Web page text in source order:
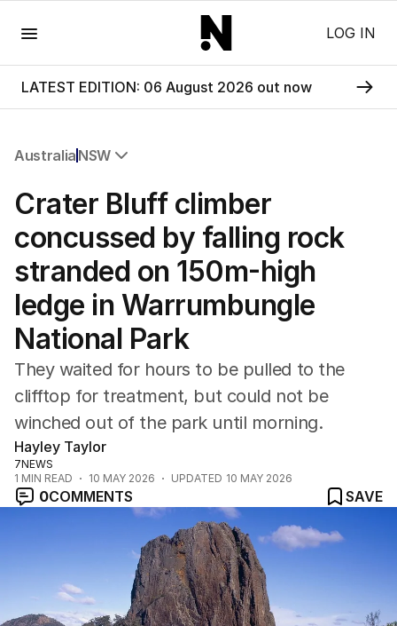
LOG IN
LATEST EDITION: 06 August 2026 out now
Australia NSW
NSW
Queensland
South Australia
Western Australia
ACT
Tasmania
Northern Territory
Crater Bluff climber
concussed by falling rock
stranded on 150m-high
ledge in Warrumbungle
National Park
They waited for hours to be pulled to the
clifftop for treatment, but could not be
winched out of the park until morning.
Hayley Taylor
7NEWS
1 MIN READ 10 MAY 2026 UPDATED 10 MAY 2026
0COMMENTS SAVE